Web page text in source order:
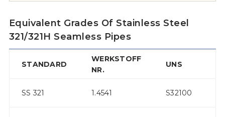
Equivalent Grades Of Stainless Steel
321/321H Seamless Pipes
STANDARD
WERKSTOFF
NR.
UNS
SS 321 1.4541 S32100